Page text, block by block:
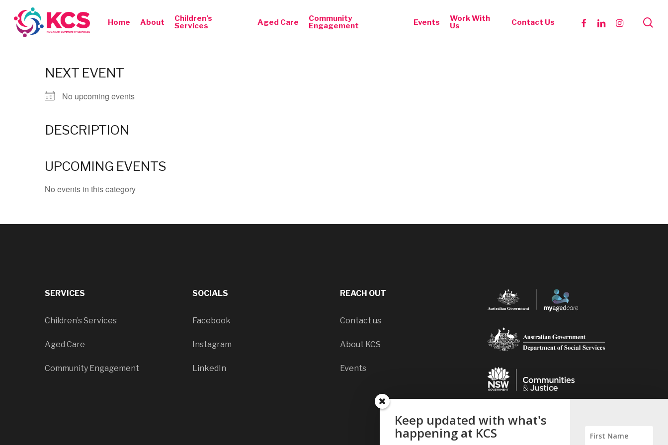
main
Hit enter to search or ESC to close
Home About
Children’s
Services
Aged Care
Community
Engagement
Events
Work With
Us
Contact Us facebooklinkedininstagram
NEXT EVENT
No upcoming events
DESCRIPTION
UPCOMING EVENTS
No events in this category
SERVICES
Children’s Services
Aged Care
Community Engagement
SOCIALS
Facebook
Instagram
LinkedIn
REACH OUT
Contact us
About KCS
Events
Keep updated with what's
happening at KCS